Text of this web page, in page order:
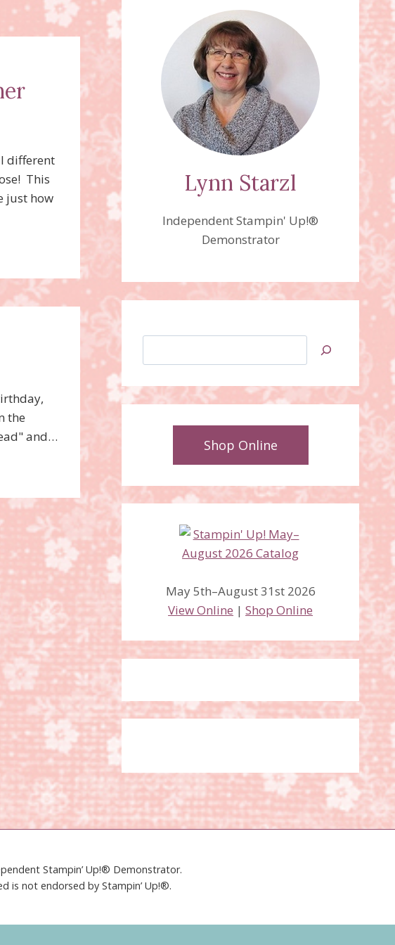
different
This
just how
the
and…
Lynn Starzl
Independent Stampin' Up!®
Demonstrator
Shop Online
May 5th–August 31st 2026
View Online |Shop Online
Stampin’ Up!® Demonstrator.
is not endorsed by Stampin’ Up!®.